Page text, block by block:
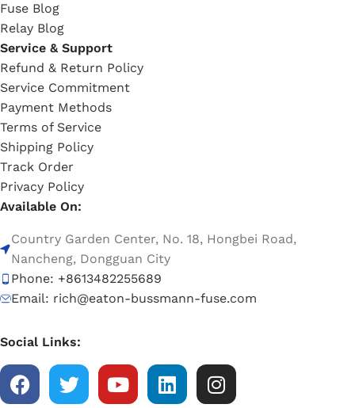
Fuse Blog
Relay Blog
Service & Support
Refund & Return Policy
Service Commitment
Payment Methods
Terms of Service
Shipping Policy
Track Order
Privacy Policy
Available On:
Country Garden Center, No. 18, Hongbei Road,
Nancheng, Dongguan City
Phone: +8613482255689
Email: rich@eaton-bussmann-fuse.com
Social Links: